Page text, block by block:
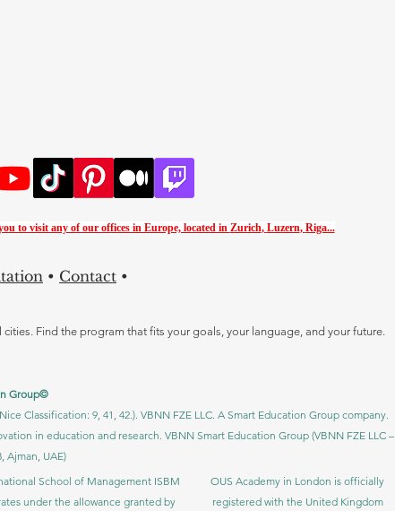
to visit any of our offices in Europe, located in Zurich, Luzern, Riga...
• Contact •
Find the program that fits your goals, your language, and your future.
Group©
Classification: 9, 41, 42.). VBNN FZE LLC. A Smart Education Group company.
in education and research. VBNN Smart Education Group (VBNN FZE LLC –
Ajman, UAE)
School of Management ISBM
under the allowance granted by
OUS Academy in London is officially
registered with the United Kingdom